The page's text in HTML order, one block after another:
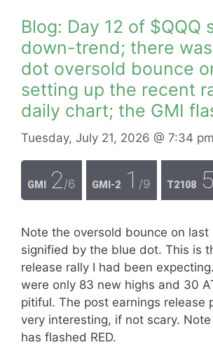
Blog: Day 12 of $QQQ
down-trend; there
dot oversold bounce
setting up the recent
daily chart; the GMI
Tuesday, July 21, 2026 @ 7:34 pm
GMI 2/6 GMI-2 1 /9 T2108
Note the oversold bounce on last
signified by the blue dot. This is
release rally I had been
were only 83 new highs and 30
pitiful. The post earnings release
very interesting, if not scary.
has flashed RED.